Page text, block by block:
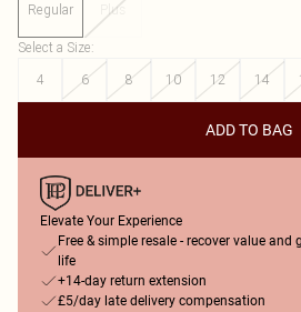
Regular Plus
Select a Size:
4
6 8 10 12 14
ADD TO BAG
Elevate Your Experience
Free & simple resale - recover value and
life
+14-day return extension
£5/day late delivery compensation